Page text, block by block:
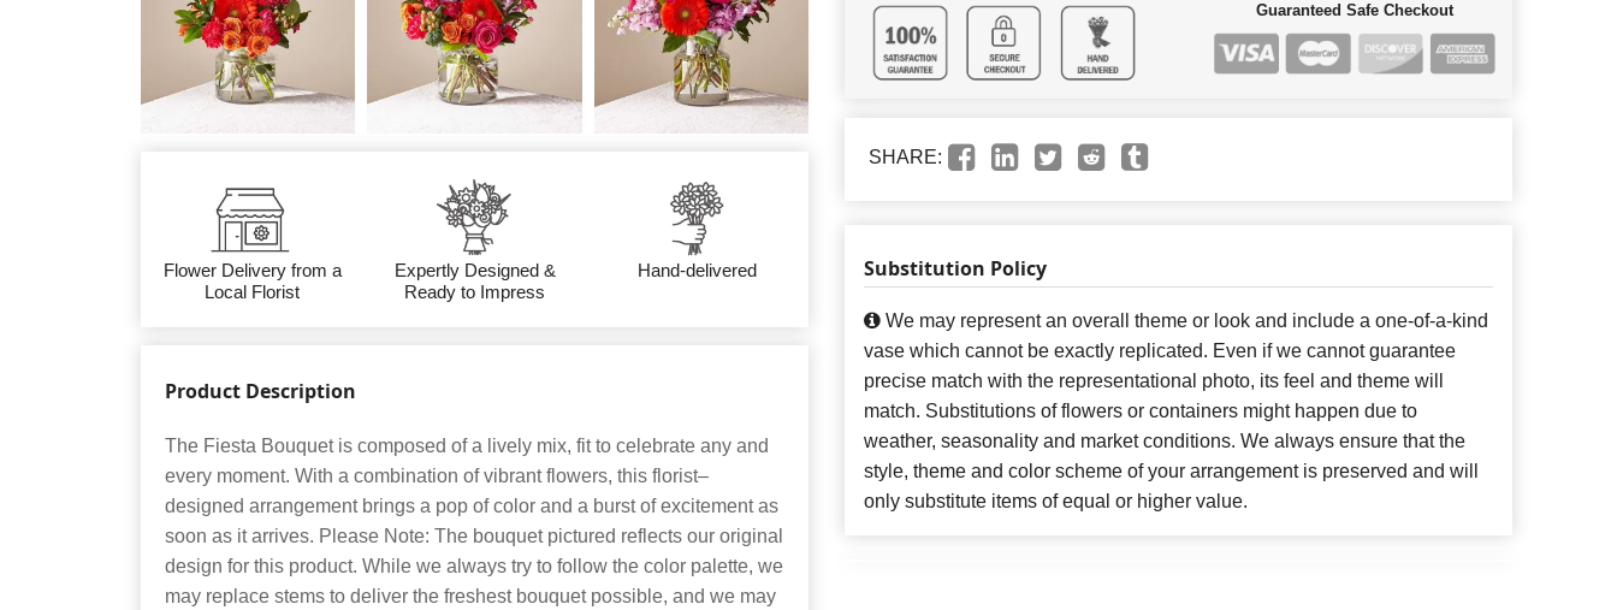
Flower Delivery from a
Local Florist
Expertly Designed &
Ready to Impress
Hand-delivered
Product Description
The Fiesta Bouquet is composed of a lively mix, fit to celebrate any and
every moment. With a combination of vibrant flowers, this florist–
designed arrangement brings a pop of color and a burst of excitement as
soon as it arrives. Please Note: The bouquet pictured reflects our original
design for this product. While we always try to follow the color palette, we
may replace stems to deliver the freshest bouquet possible, and we may
Guaranteed Safe Checkout
SHARE:
Substitution Policy
We may represent an overall theme or look and include a one-of-a-kind
vase which cannot be exactly replicated. Even if we cannot guarantee
precise match with the representational photo, its feel and theme will
match. Substitutions of flowers or containers might happen due to
weather, seasonality and market conditions. We always ensure that the
style, theme and color scheme of your arrangement is preserved and will
only substitute items of equal or higher value.